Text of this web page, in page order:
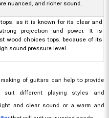
nuanced, and richer sound.
as it is known for its clear and
projection and power. It is
wood choices tops, because of its
sound pressure level.
of guitars can help to provide
suit different playing styles and
and clear sound or a warm and